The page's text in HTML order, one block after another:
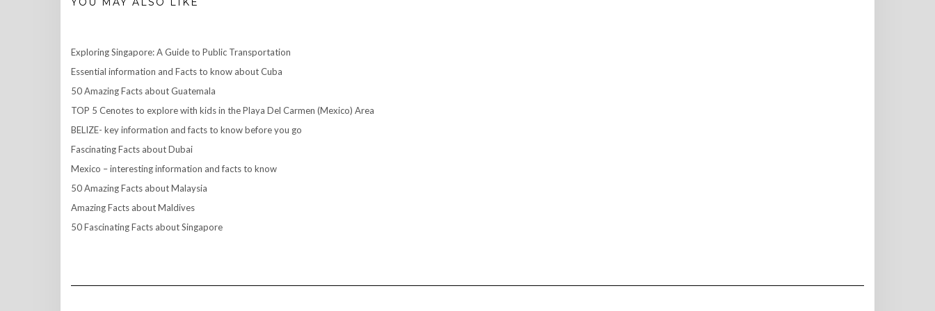
Exploring Singapore: A Guide to Public Transportation
Essential information and Facts to know about Cuba
50 Amazing Facts about Guatemala
TOP 5 Cenotes to explore with kids in the Playa Del Carmen (Mexico) Area
BELIZE- key information and facts to know before you go
Fascinating Facts about Dubai
Mexico – interesting information and facts to know
50 Amazing Facts about Malaysia
Amazing Facts about Maldives
50 Fascinating Facts about Singapore